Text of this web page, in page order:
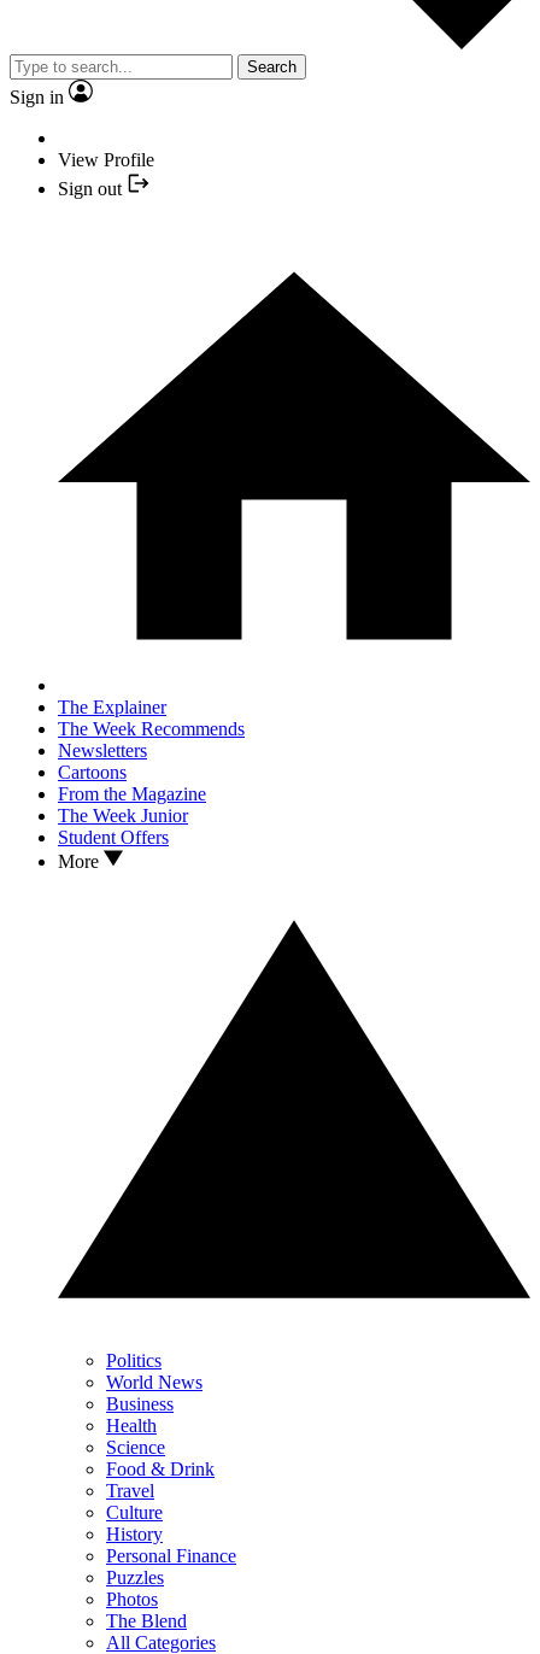
Search
Sign in
View Profile
Sign out
The Explainer
The Week Recommends
Newsletters
Cartoons
From the Magazine
The Week Junior
Student Offers
More
Politics
World News
Business
Health
Science
Food & Drink
Travel
Culture
History
Personal Finance
Puzzles
Photos
The Blend
All Categories